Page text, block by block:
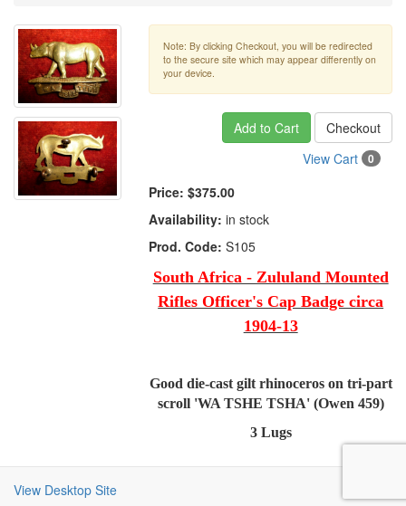
Note: By clicking Checkout, you will be redirected
to the secure site which may appear differently on
your device.
Add to Cart
Checkout
View Cart
0
Price: $375.00
Availability: in stock
Prod. Code: S105
South Africa - Zululand Mounted
Rifles Officer's Cap Badge circa
1904-13
Good die-cast gilt rhinoceros on tri-part
scroll 'WA TSHE TSHA' (Owen 459)
3 Lugs
View Desktop Site